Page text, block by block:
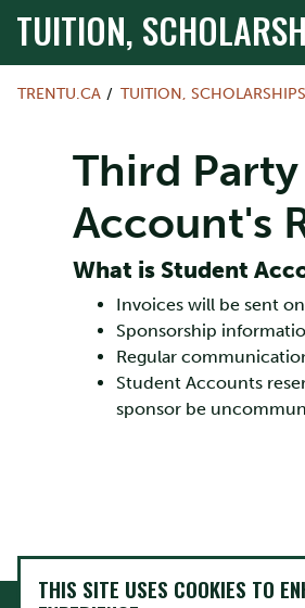
TUITION,
TRENTU.CA TUITION,
Third
Account's
What is Student
Invoices will be sent
Sponsorship
Regular
Student Accounts
sponsor be
THIS SITE USES COOKIES TO